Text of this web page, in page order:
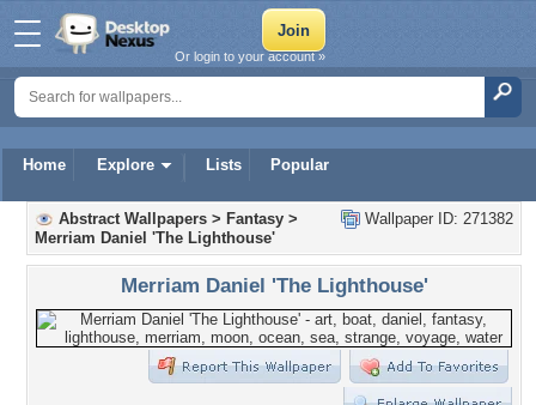
Home Explore Lists Popular
Or login to your account »
Wallpaper ID: 271382
Abstract Wallpapers > Fantasy >
Merriam Daniel 'The Lighthouse'
Merriam Daniel 'The Lighthouse'